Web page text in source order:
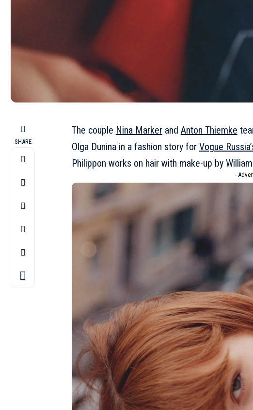
SHARE
The couple Nina Markerand Anton Thiemke
Olga Dunina in a fashion story for Vogue
Philippon works on hair with make-up by
-